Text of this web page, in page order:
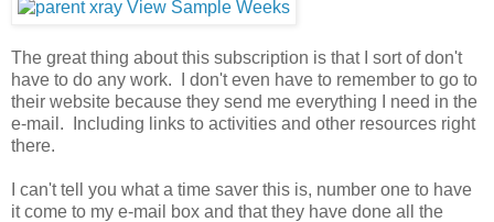
The great thing about this subscription is that I sort of don't
have to do any work. I don't even have to remember to go to
their website because they send me everything I need in the
e-mail. Including links to activities and other resources right
there.
I can't tell you what a time saver this is, number one to have
it come to my e-mail box and that they have done all the